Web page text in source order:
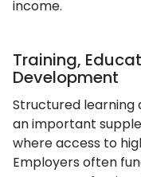
income.
Training,
Development
Structured learning
an important
where access to
Employers often